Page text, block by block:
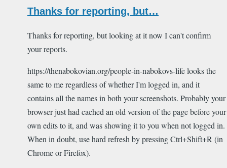
Thanks for reporting, but…
Thanks for reporting, but looking at it now I can't confirm
your reports.
https://thenabokovian.org/people-in-nabokovs-life looks the
same to me regardless of whether I'm logged in, and it
contains all the names in both your screenshots. Probably your
browser just had cached an old version of the page before your
own edits to it, and was showing it to you when not logged in.
When in doubt, use hard refresh by pressing Ctrl+Shift+R (in
Chrome or Firefox).